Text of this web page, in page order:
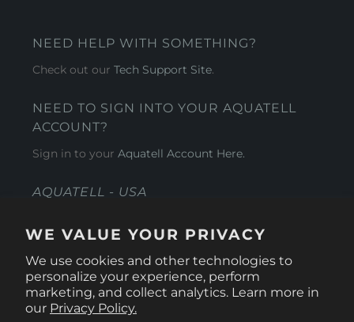
WE VALUE YOUR PRIVACY
We use cookies and other technologies to
personalize your experience, perform
marketing, and collect analytics. Learn more in
our Privacy Policy.
NEED HELP WITH SOMETHING?
Check out ourTech Support Site.
NEED TO SIGN INTO YOUR AQUATELL
ACCOUNT?
Sign in to yourAquatell Account Here.
AQUATELL - USA